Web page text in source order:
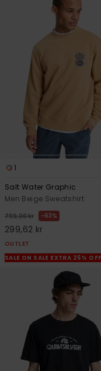
1
Salt Water Graphic
Men Beige Sweatshirt
799,00 kr 63%
299,62 kr
OUTLET
SALE ON SALE EXTRA 25% OFF